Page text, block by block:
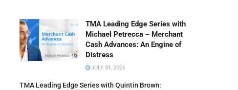
TMA Leading Edge Series with
Michael Petrecca – Merchant
Cash Advances: An Engine of
Distress
JULY 31, 2026
TMA Leading Edge Series with Quintin Brown: